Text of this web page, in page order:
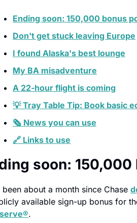
Ending soon: 150,000 bonus
Don't get stuck leaving Europe
I found Alaska's best lounge
My BA misadventure
A 22-hour flight is coming
💡 Tray Table Tip: Book basic
🗞️ News you can use
🔗 Links to use
soon:
been about a month since Chase
available sign-up bonus for
.